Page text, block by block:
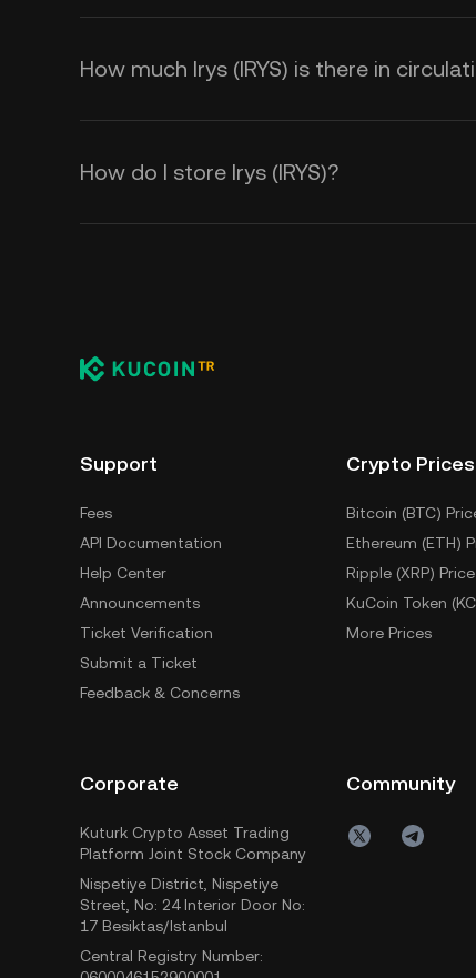
How much Irys (IRYS) is there in
How do I store Irys (IRYS)?
Support
Fees
API Documentation
Help Center
Announcements
Ticket Verification
Submit a Ticket
Feedback & Concerns
Crypto Prices
Bitcoin (BTC)
Ethereum (ETH)
Ripple (XRP) Price
KuCoin Token
More Prices
Corporate
Kuturk Crypto Asset Trading
Platform Joint Stock Company
Nispetiye District, Nispetiye
Street, No: 24 Interior Door No:
17 Besiktas/Istanbul
Central Registry Number:
Community